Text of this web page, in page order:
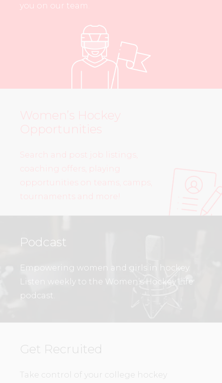
you on our team.
Women’s Hockey
Opportunities
Search and post job listings,
coaching offers, playing
opportunities on teams, camps,
tournaments and more!
Podcast
Empowering women and girls in hockey.
Listen weekly to the Women’s Hockey Life
podcast.
Get Recruited
Take control of your college hockey